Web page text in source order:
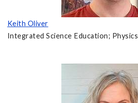
Keith Oliver
Integrated Science Education; Physics